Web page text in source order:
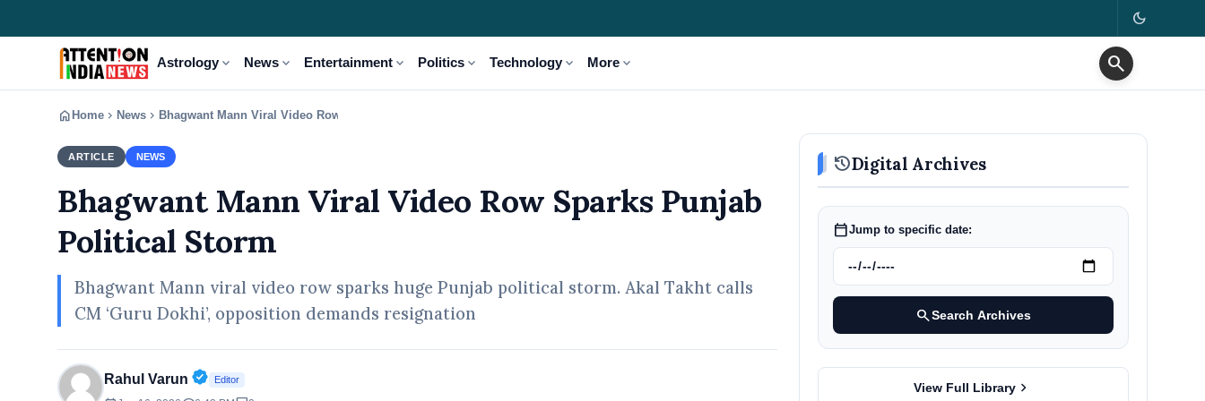
dark_mode
Astrology expand_more News expand_more Entertainment expand_more Politics expand_more Technology expand_more More expand_more search
home Home chevron_right News chevron_right Bhagwant Mann Viral Video Row Sparks Punjab Political Storm
ARTICLE NEWS
Bhagwant Mann Viral Video Row Sparks Punjab
Political Storm
Bhagwant Mann viral video row sparks huge Punjab political storm. Akal Takht calls
CM ‘Guru Dokhi’, opposition demands resignation
Rahul Varun Verified Public Figure • 30 Apr, 2026
Editor
historyDigital Archives
calendar_todayJump to specific date:
searchSearch Archives
View Full Library chevron_right